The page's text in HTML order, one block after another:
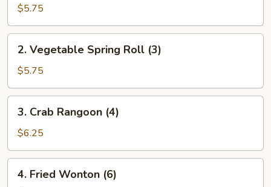
Roll
(3)
$5.75
Vegetable
Spring
Roll
(3)
2. Vegetable Spring Roll (3)
$5.75
Crab
Rangoon
(4)
3. Crab Rangoon (4)
$6.25
Fried
4. Fried Wonton (6)